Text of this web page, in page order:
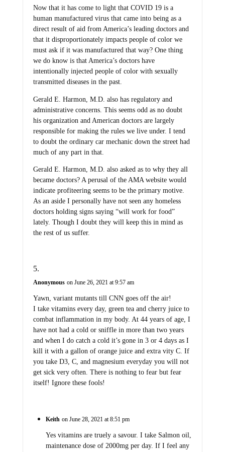
Now that it has come to light that COVID 19 is a
human manufactured virus that came into being as a
direct result of aid from America’s leading doctors and
that it disproportionately impacts people of color we
must ask if it was manufactured that way? One thing
we do know is that America’s doctors have
intentionally injected people of color with sexually
transmitted diseases in the past.
Gerald E. Harmon, M.D. also has regulatory and
administrative concerns. This seems odd as no doubt
his organization and American doctors are largely
responsible for making the rules we live under. I tend
to doubt the ordinary car mechanic down the street had
much of any part in that.
Gerald E. Harmon, M.D. also asked as to why they all
became doctors? A perusal of the AMA website would
indicate profiteering seems to be the primary motive.
As an aside I personally have not seen any homeless
doctors holding signs saying “will work for food”
lately. Though I doubt they will keep this in mind as
the rest of us suffer.
Anonymous on June 26, 2021 at 9:57 am
Yawn, variant mutants till CNN goes off the air!
I take vitamins every day, green tea and cherry juice to
combat inflammation in my body. At 44 years of age, I
have not had a cold or sniffle in more than two years
and when I do catch a cold it’s gone in 3 or 4 days as I
kill it with a gallon of orange juice and extra vity C. If
you take D3, C, and magnesium everyday you will not
get sick very often. There is nothing to fear but fear
itself! Ignore these fools!
Keith on June 28, 2021 at 8:51 pm
Yes vitamins are truely a savour. I take Salmon oil,
maintenance dose of 2000mg per day. If I feel any